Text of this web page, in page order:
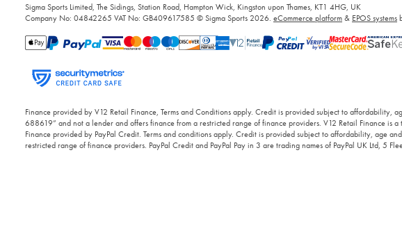
Sigma Sports Limited, The Sidings, Station Road, Hampton Wick, Kingston upon Thames, KT1 4HG, UK
Company No: 04842265 VAT No: GB409617585 © Sigma Sports 2026. eCommerce platform& EPOS systems
Finance provided by V12 Retail Finance, Terms and Conditions apply. Credit is provided subject to affordability,
688619” and not a lender and offers finance from a restricted range of finance providers. V12 Retail Finance is a
Finance provided by PayPal Credit. Terms and conditions apply. Credit is provided subject to affordability, age
restricted range of finance providers. PayPal Credit and PayPal Pay in 3 are trading names of PayPal UK Ltd, 5